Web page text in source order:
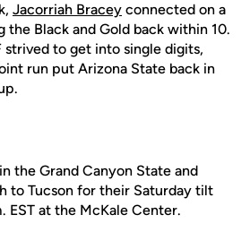
Jacorriah Bracey connected on a
Black and Gold back within 10.
strived to get into single digits,
run put Arizona State back in
the Grand Canyon State and
to Tucson for their Saturday tilt
EST at the McKale Center.